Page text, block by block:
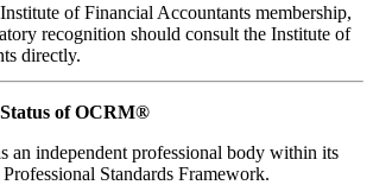
of Financial Accountants membership,
recognition should consult the Institute of
directly.
of OCRM®
an independent professional body within its
Standards Framework.